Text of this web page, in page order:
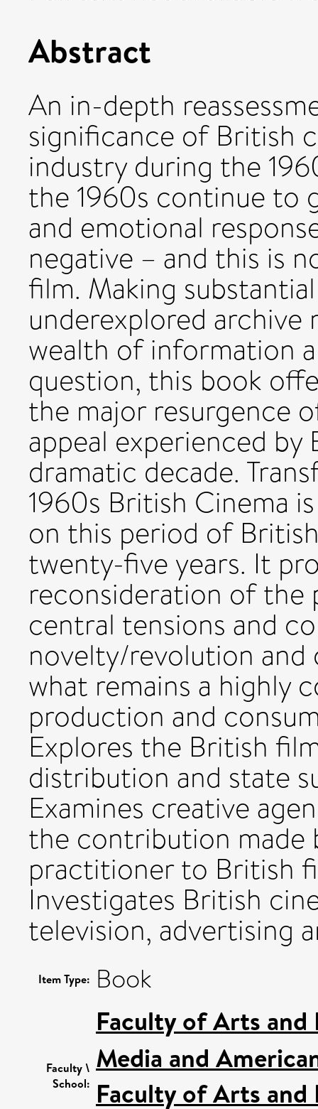
Abstract
An in-depth
significance of British
industry during the
the 1960s continue to
and emotional
negative – and this is
film. Making
underexplored archive
wealth of information
question, this book
the major resurgence
appeal experienced
dramatic decade.
1960s British Cinema
on this period of
twenty-five years. It
reconsideration of the
central tensions and
novelty/revolution
what remains a highly
production and
Explores the British
distribution and state
Examines creative
the contribution made
practitioner to British
Investigates British
television, advertising
Item Type: Book
Faculty \
School:
Faculty of Arts and
Media and
Faculty of Arts and